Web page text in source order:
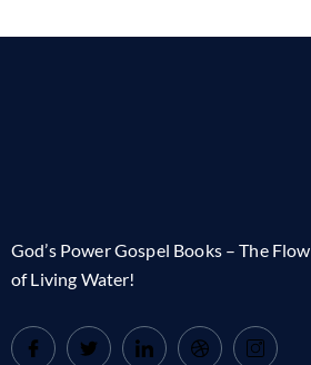
God’s Power Gospel Books – The Flow
of Living Water!